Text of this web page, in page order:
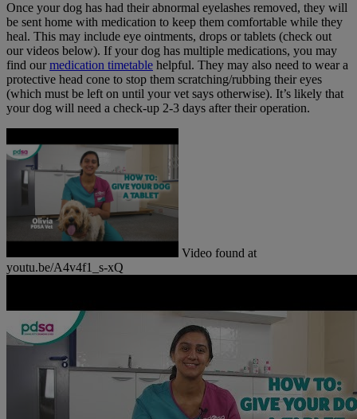
Once your dog has had their abnormal eyelashes removed, they will
be sent home with medication to keep them comfortable while they
heal. This may include eye ointments, drops or tablets (check out
our videos below). If your dog has multiple medications, you may
find ourmedication timetable helpful. They may also need to wear a
protective head cone to stop them scratching/rubbing their eyes
(which must be left on until your vet says otherwise). It’s likely that
your dog will need a check-up 2-3 days after their operation.
Video found at
youtu.be/A4v4f1_s-xQ